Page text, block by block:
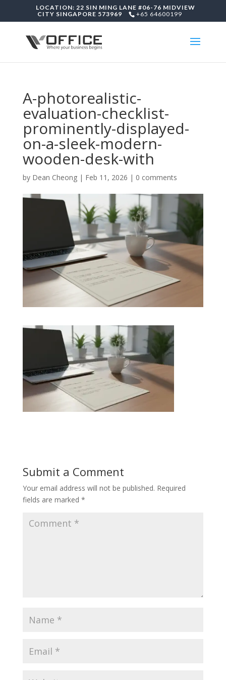
LOCATION: 22 SIN MING LANE #06-76 MIDVIEW
CITY SINGAPORE 573969
+65 64600199
A-photorealistic-
evaluation-checklist-
prominently-displayed-
on-a-sleek-modern-
wooden-desk-with
by Dean Cheong| Feb 11, 2026 | 0 comments
Submit a Comment
Your email address will not be published. Required
fields are marked *